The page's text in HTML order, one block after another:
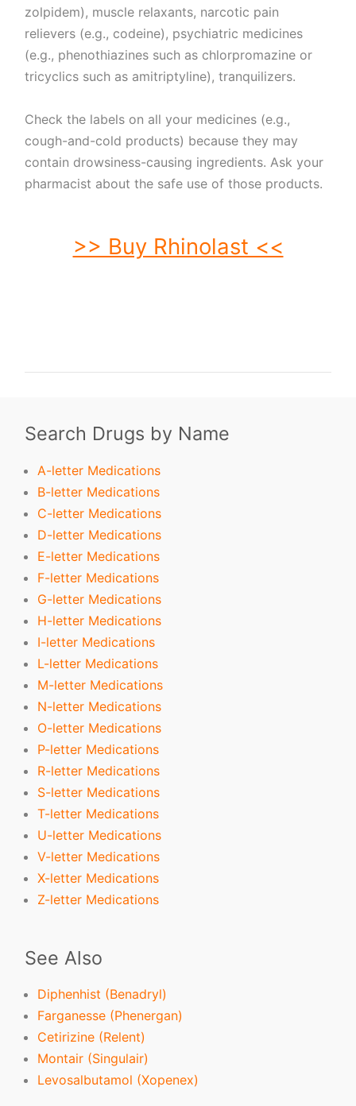
zolpidem), muscle relaxants, narcotic pain
relievers (e.g., codeine), psychiatric medicines
(e.g., phenothiazines such as chlorpromazine or
tricyclics such as amitriptyline), tranquilizers.
Check the labels on all your medicines (e.g.,
cough-and-cold products) because they may
contain drowsiness-causing ingredients. Ask your
pharmacist about the safe use of those products.
>> Buy Rhinolast <<
Search Drugs by Name
A-letter Medications
B-letter Medications
C-letter Medications
D-letter Medications
E-letter Medications
F-letter Medications
G-letter Medications
H-letter Medications
I-letter Medications
L-letter Medications
M-letter Medications
N-letter Medications
O-letter Medications
P-letter Medications
R-letter Medications
S-letter Medications
T-letter Medications
U-letter Medications
V-letter Medications
X-letter Medications
Z-letter Medications
See Also
Diphenhist (Benadryl)
Farganesse (Phenergan)
Cetirizine (Relent)
Montair (Singulair)
Levosalbutamol (Xopenex)